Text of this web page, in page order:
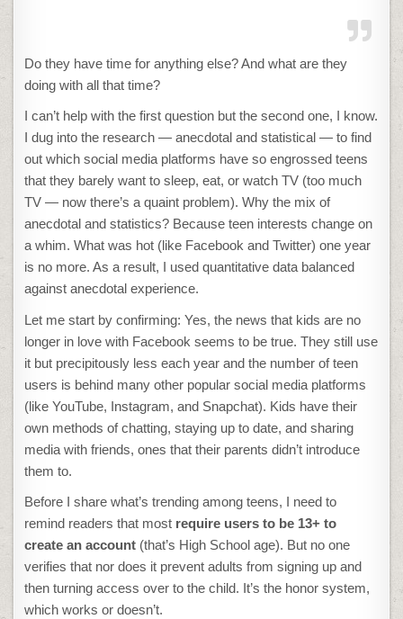
Do they have time for anything else? And what are they
doing with all that time?
I can’t help with the first question but the second one, I know.
I dug into the research — anecdotal and statistical — to find
out which social media platforms have so engrossed teens
that they barely want to sleep, eat, or watch TV (too much
TV — now there’s a quaint problem). Why the mix of
anecdotal and statistics? Because teen interests change on
a whim. What was hot (like Facebook and Twitter) one year
is no more. As a result, I used quantitative data balanced
against anecdotal experience.
Let me start by confirming: Yes, the news that kids are no
longer in love with Facebook seems to be true. They still use
it but precipitously less each year and the number of teen
users is behind many other popular social media platforms
(like YouTube, Instagram, and Snapchat). Kids have their
own methods of chatting, staying up to date, and sharing
media with friends, ones that their parents didn’t introduce
them to.
Before I share what’s trending among teens, I need to
remind readers that most require users to be 13+ to
create an account (that’s High School age). But no one
verifies that nor does it prevent adults from signing up and
then turning access over to the child. It’s the honor system,
which works or doesn’t.